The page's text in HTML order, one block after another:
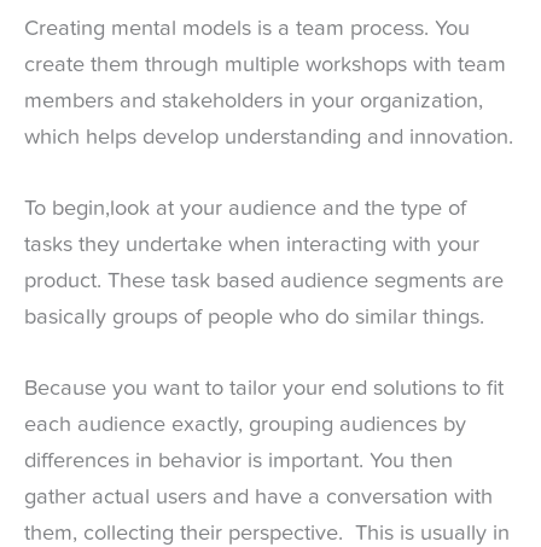
Creating mental models is a team process. You
create them through multiple workshops with team
members and stakeholders in your organization,
which helps develop understanding and innovation.
To begin,look at your audience and the type of
tasks they undertake when interacting with your
product. These task based audience segments are
basically groups of people who do similar things.
Because you want to tailor your end solutions to fit
each audience exactly, grouping audiences by
differences in behavior is important. You then
gather actual users and have a conversation with
them, collecting their perspective. This is usually in